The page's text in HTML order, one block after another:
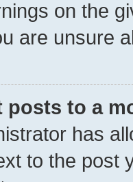
on the
are unsure
posts to a
has
to the post